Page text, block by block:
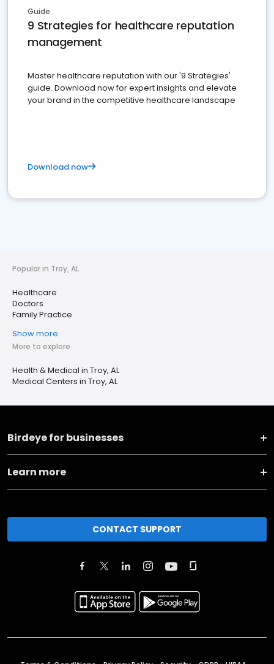
Guide
9 Strategies for healthcare reputation
management
Master healthcare reputation with our '9 Strategies'
guide. Download now for expert insights and elevate
your brand in the competitive healthcare landscape
Download now
Popular in Troy, AL
Healthcare
Doctors
Family Practice
Show more
More to explore
Health & Medical in Troy, AL
Medical Centers in Troy, AL
Birdeye for businesses
Learn more
CONTACT SUPPORT